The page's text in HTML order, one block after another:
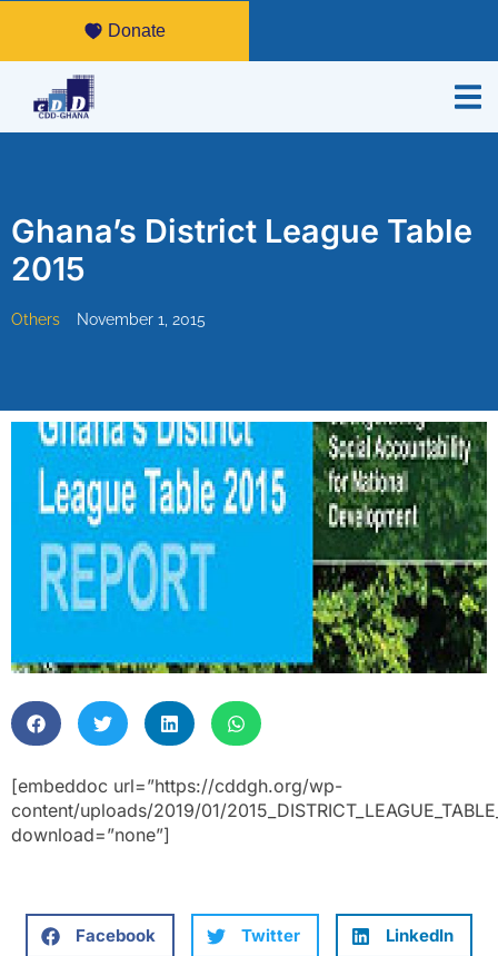
Donate
Ghana’s District League Table
2015
Others November 1, 2015
[embeddoc url=”https://cddgh.org/wp-
content/uploads/2019/01/
download=”none”]
Facebook Twitter LinkedIn